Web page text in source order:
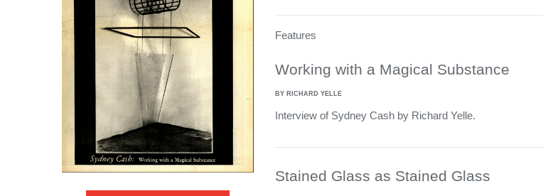
Features
Working with a Magical Substance
BY RICHARD YELLE
Interview of Sydney Cash by Richard Yelle.
Stained Glass as Stained Glass